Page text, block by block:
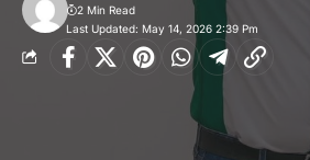
Last Updated: May 14, 2026 2:39 Pm
2 Min Read